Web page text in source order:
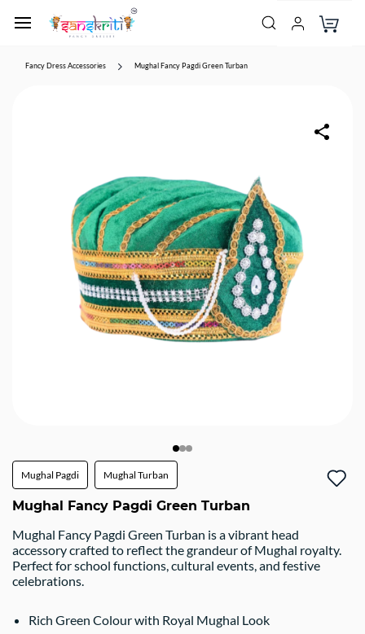
Fancy Dress Accessories Mughal Fancy Pagdi Green Turban
Mughal Pagdi Mughal Turban
Mughal Fancy Pagdi Green Turban
Mughal Fancy Pagdi Green Turban is a vibrant head
accessory crafted to reflect the grandeur of Mughal royalty.
Perfect for school functions, cultural events, and festive
celebrations.
Rich Green Colour with Royal Mughal Look